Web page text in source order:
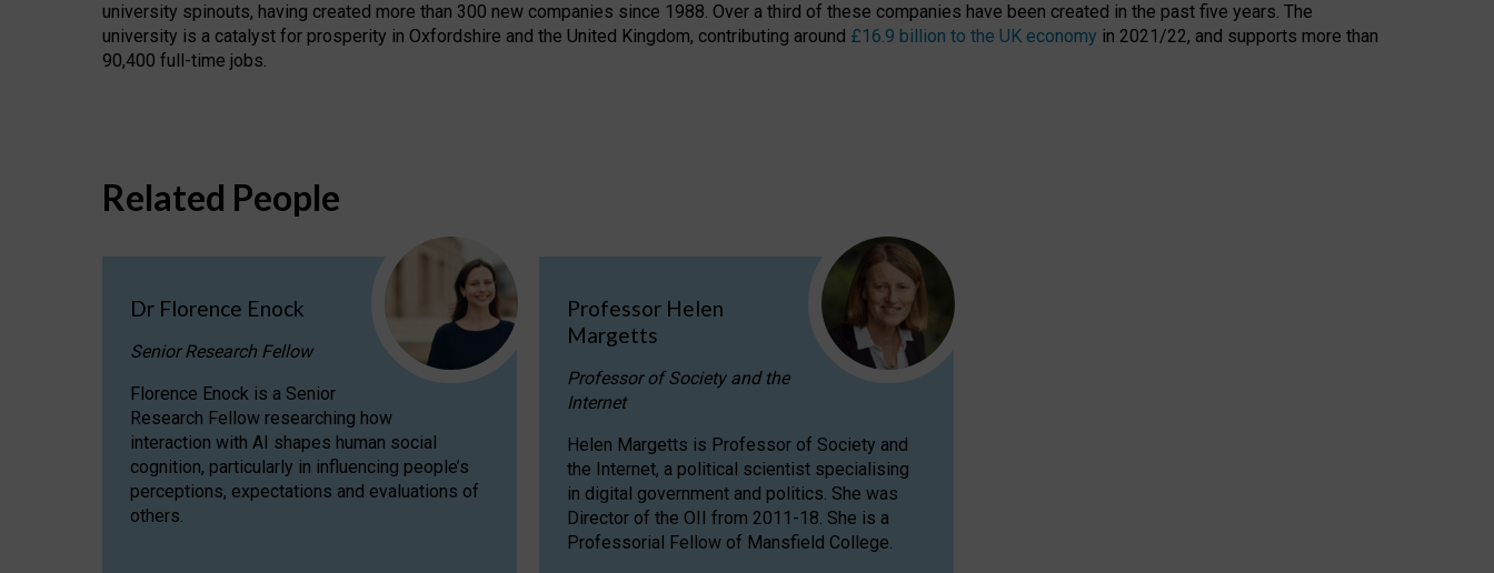
university spinouts, having created more than 300 new companies since 1988. Over a third of these companies have been created in the past five years. The
university is a catalyst for prosperity in Oxfordshire and the United Kingdom, contributing around £16.9 billion to the UK economy in 2021/22, and supports more than
90,400 full-time jobs.
Related People
Dr Florence Enock
Senior Research Fellow
Florence Enock is a Senior
Research Fellow researching how
interaction with AI shapes human social
cognition, particularly in influencing people’s
perceptions, expectations and evaluations of
others.
Professor Helen
Margetts
Professor of Society and the
Internet
Helen Margetts is Professor of Society and
the Internet, a political scientist specialising
in digital government and politics. She was
Director of the OII from 2011-18. She is a
Professorial Fellow of Mansfield College.